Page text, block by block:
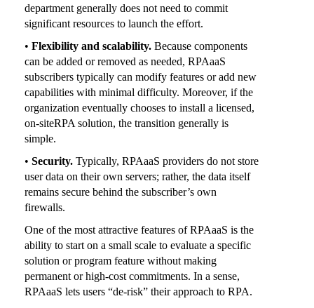
department generally does not need to commit
significant resources to launch the effort.
• Flexibility and scalability. Because components
can be added or removed as needed, RPAaaS
subscribers typically can modify features or add new
capabilities with minimal difficulty. Moreover, if the
organization eventually chooses to install a licensed,
on-siteRPA solution, the transition generally is
simple.
• Security. Typically, RPAaaS providers do not store
user data on their own servers; rather, the data itself
remains secure behind the subscriber’s own
firewalls.
One of the most attractive features of RPAaaS is the
ability to start on a small scale to evaluate a specific
solution or program feature without making
permanent or high-cost commitments. In a sense,
RPAaaS lets users “de-risk” their approach to RPA.